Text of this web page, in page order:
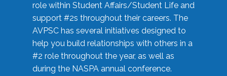
role within Student Affairs/Student Life and
support #2s throughout their careers. The
AVPSC has several initiatives designed to
help you build relationships with others in a
#2 role throughout the year, as well as
during the NASPA annual conference.